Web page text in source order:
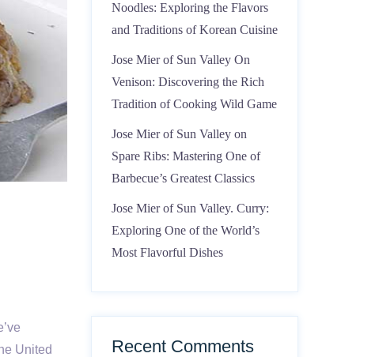
United
Noodles: Exploring the Flavors
and Traditions of Korean Cuisine
Jose Mier of Sun Valley On
Venison: Discovering the Rich
Tradition of Cooking Wild Game
Jose Mier of Sun Valley on
Spare Ribs: Mastering One of
Barbecue’s Greatest Classics
Jose Mier of Sun Valley. Curry:
Exploring One of the World’s
Most Flavorful Dishes
Recent Comments